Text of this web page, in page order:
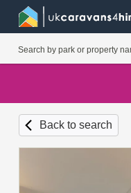
Back to search